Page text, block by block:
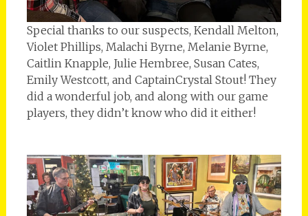
Special thanks to our suspects, Kendall Melton,
Violet Phillips, Malachi Byrne, Melanie Byrne,
Caitlin Knapple, Julie Hembree, Susan Cates,
Emily Westcott, and CaptainCrystal Stout! They
did a wonderful job, and along with our game
players, they didn’t know who did it either!